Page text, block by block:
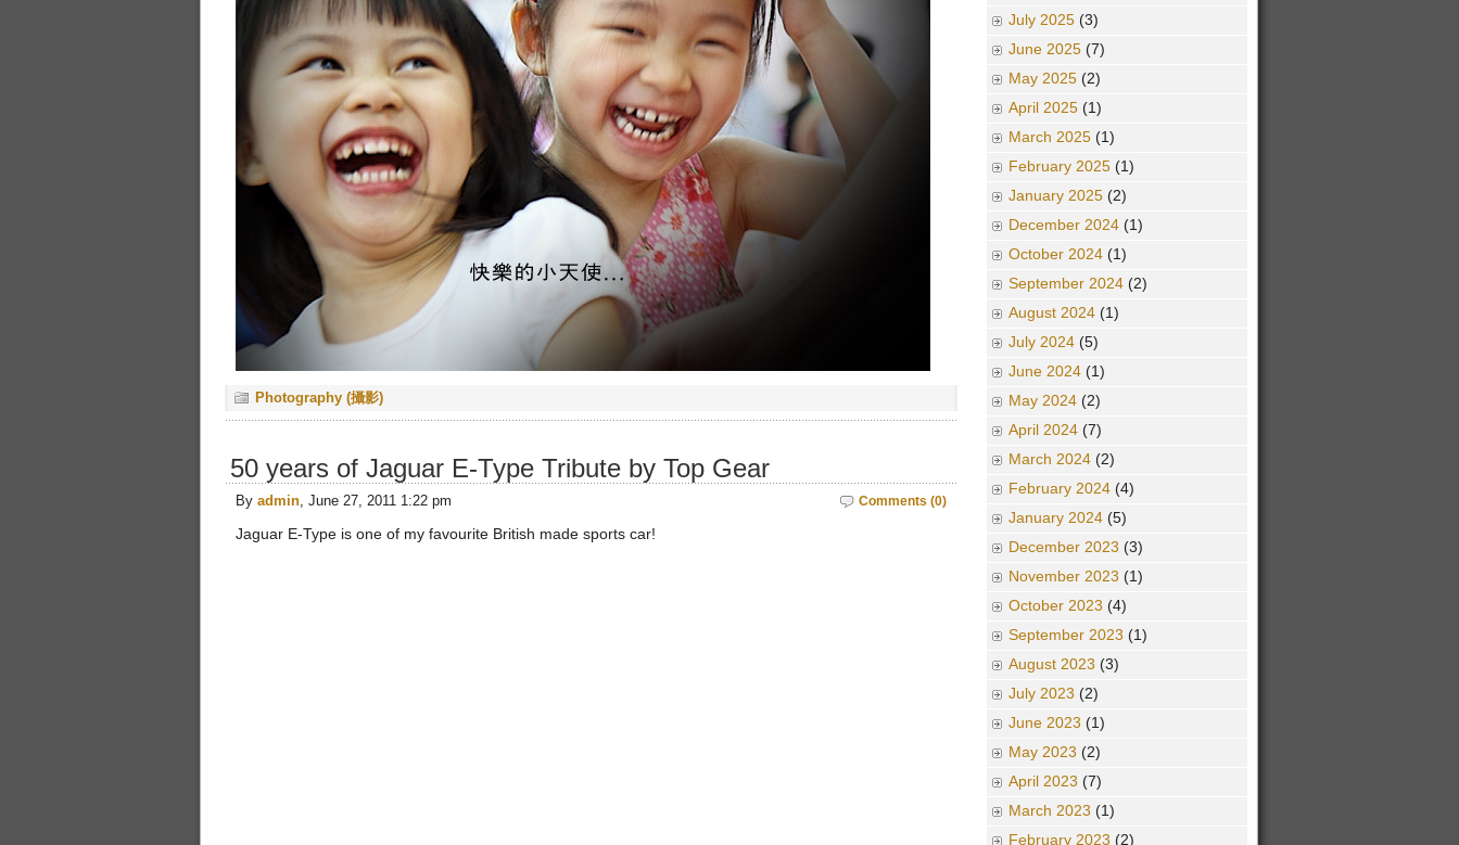
Photography (攝影)
50 years of Jaguar E-Type Tribute by Top Gear
Comments (0)
By admin, June 27, 2011 1:22 pm
Jaguar E-Type is one of my favourite British made sports car!
July 2025 (3)
June 2025 (7)
May 2025 (2)
April 2025 (1)
March 2025 (1)
February 2025 (1)
January 2025 (2)
December 2024 (1)
October 2024 (1)
September 2024 (2)
August 2024 (1)
July 2024 (5)
June 2024 (1)
May 2024 (2)
April 2024 (7)
March 2024 (2)
February 2024 (4)
January 2024 (5)
December 2023 (3)
November 2023 (1)
October 2023 (4)
September 2023 (1)
August 2023 (3)
July 2023 (2)
June 2023 (1)
May 2023 (2)
April 2023 (7)
March 2023 (1)
February 2023 (2)